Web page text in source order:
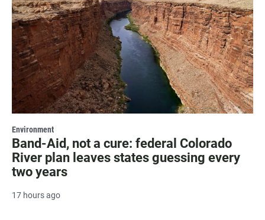
Environment
Band-Aid, not a cure: federal Colorado
River plan leaves states guessing every
two years
17 hours ago